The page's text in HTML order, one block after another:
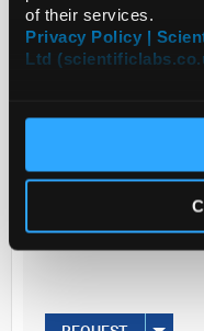
of their services.
Privacy Policy |
Ltd
Read more